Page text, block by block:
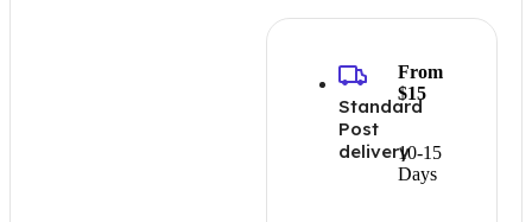
Standard
Post
delivery10-15
Days
From
$15